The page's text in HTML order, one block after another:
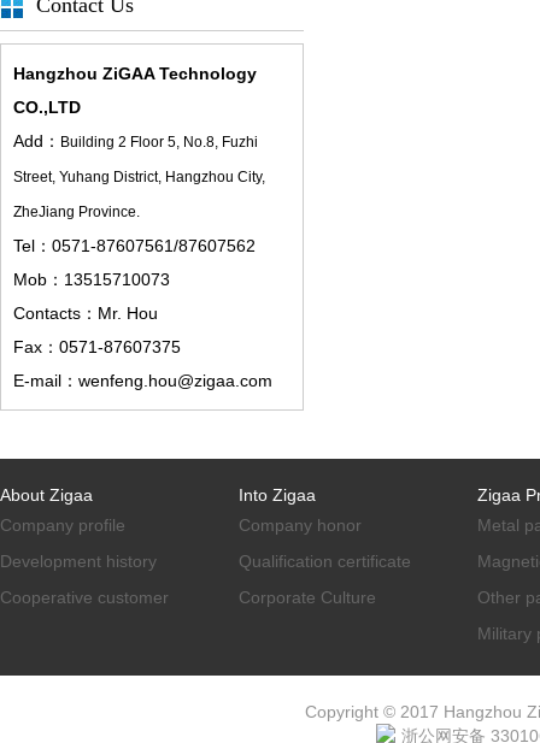
Contact Us
Hangzhou ZiGAA Technology
CO.,LTD
Add： Building 2 Floor 5, No.8, Fuzhi
Street, Yuhang District, Hangzhou City,
ZheJiang Province.
Tel：0571-87607561/87607562
Mob：13515710073
Contacts：Mr. Hou
Fax：0571-87607375
E-mail：wenfeng.hou@zigaa.com
About Zigaa
Company profile
Development history
Cooperative customer
Into Zigaa
Company honor
Qualification certificate
Corporate Culture
Zigaa
Metal
Other
Military
Copyright © 2017 Hangzhou
浙公网安备